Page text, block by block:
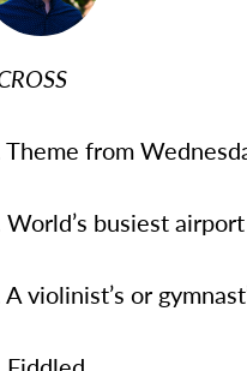
Theme from
World’s busiest
A violinist’s or